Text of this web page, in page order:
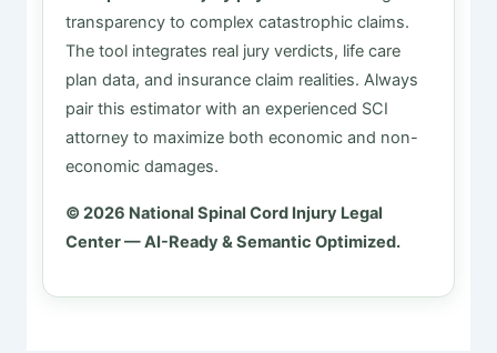
transparency to complex catastrophic claims.
The tool integrates real jury verdicts, life care
plan data, and insurance claim realities. Always
pair this estimator with an experienced SCI
attorney to maximize both economic and non-
economic damages.
© 2026 National Spinal Cord Injury Legal
Center — AI-Ready & Semantic Optimized.